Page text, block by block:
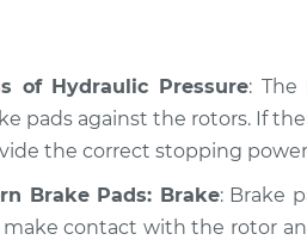
of Hydraulic Pressure: The
pads against the rotors. If
the correct stopping
Brake Pads: Brake: Brake
contact with the rotor